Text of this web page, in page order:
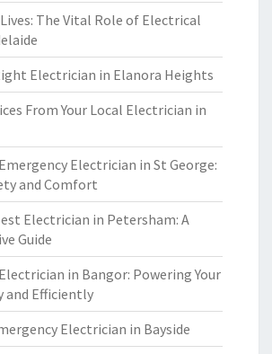
The Vital Role of Electrical
Electrician in Elanora Heights
From Your Local Electrician in
Electrician in St George:
and Comfort
Electrician in Petersham: A
Guide
in Bangor: Powering Your
and Efficiently
Electrician in Bayside